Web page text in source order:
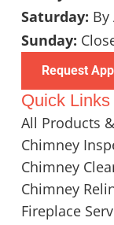
Saturday:
Sunday:
Request
Quick Links
All Products
Chimney
Chimney
Chimney
Fireplace